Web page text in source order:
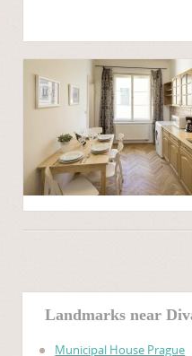
Landmarks near
Municipal House Prague